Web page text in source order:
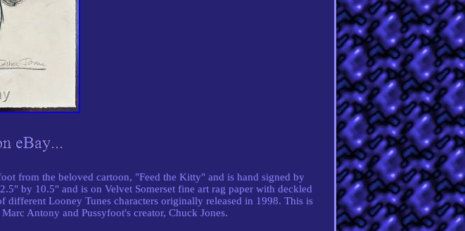
from the beloved cartoon, "Feed the Kitty" and is hand signed by
by 10.5" and is on Velvet Somerset fine art rag paper with deckled
Looney Tunes characters originally released in 1998. This is
Antony and Pussyfoot's creator, Chuck Jones.